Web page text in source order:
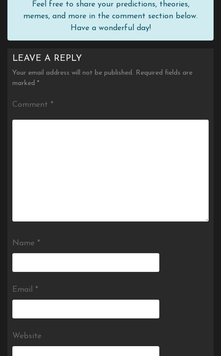
Feel free to share your predictions, theories,
memes, and more in the comment section below.
Have a wonderful day!
LEAVE A REPLY
Your email address will not be published. Required fields are
marked *
Comment *
Name *
Email *
Website